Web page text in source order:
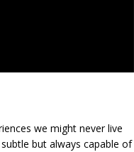
we might never live
but always capable of